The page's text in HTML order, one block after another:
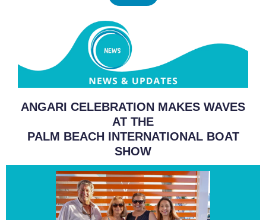
ANGARI CELEBRATION MAKES WAVES
AT THE
PALM BEACH INTERNATIONAL BOAT
SHOW